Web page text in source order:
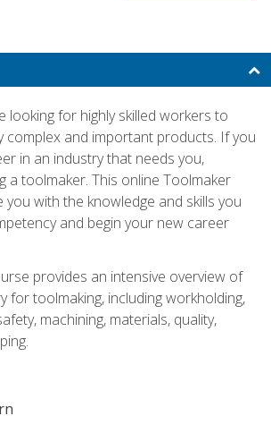
looking for highly skilled workers to
complex and important products. If you
in an industry that needs you,
a toolmaker. This online Toolmaker
you with the knowledge and skills you
and begin your new career
provides an intensive overview of
for toolmaking, including workholding,
machining, materials, quality,